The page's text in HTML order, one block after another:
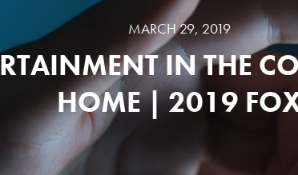
MARCH 29, 2019
IN THE
HOME | 2019